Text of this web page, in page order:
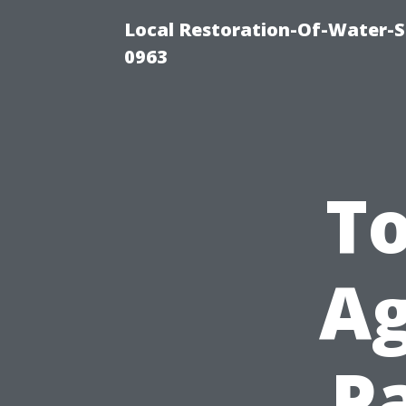
Local Restoration-Of-Water-
0963